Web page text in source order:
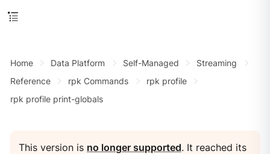
Home Data Platform Self-Managed
Streaming
Reference
rpk Commands
rpk profile
rpk profile print-globals
This version is no longer supported. It reached its